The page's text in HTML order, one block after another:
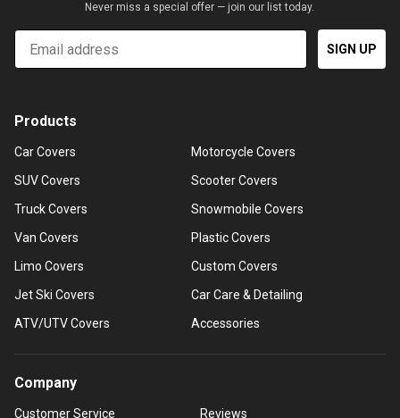
Never miss a special offer — join our list today.
Email
SIGN UP
Products
Car Covers
SUV Covers
Truck Covers
Van Covers
Limo Covers
Jet Ski Covers
ATV/UTV Covers
Motorcycle Covers
Scooter Covers
Snowmobile Covers
Plastic Covers
Custom Covers
Car Care & Detailing
Accessories
Company
Customer Service
Reviews